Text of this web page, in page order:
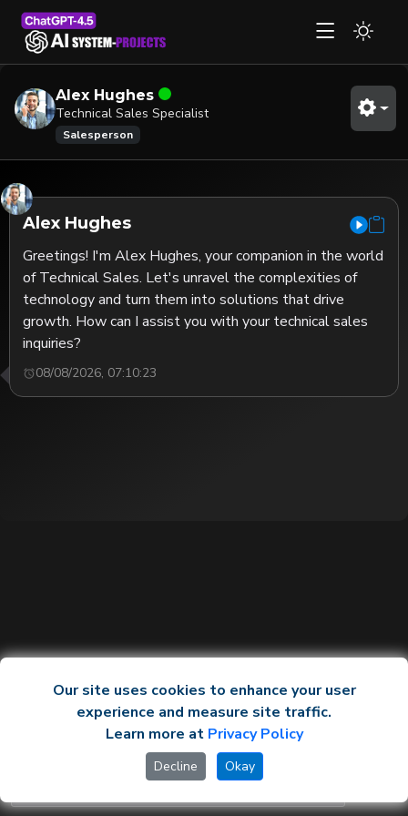
Alex Hughes
Technical Sales Specialist
Salesperson
Alex Hughes
Greetings! I'm Alex Hughes, your companion in the world
of Technical Sales. Let's unravel the complexities of
technology and turn them into solutions that drive
growth. How can I assist you with your technical sales
inquiries?
08/08/2026, 07:10:23
Our site uses cookies to enhance your user
experience and measure site traffic.
Learn more at Privacy Policy
Decline Okay